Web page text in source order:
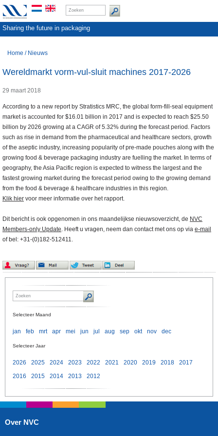
Sharing the future in packaging
Home / Nieuws
Wereldmarkt vorm-vul-sluit machines 2017-2026
29 maart 2018
According to a new report by Stratistics MRC, the global form-fill-seal equipment
market is accounted for $16.01 billion in 2017 and is expected to reach $25.50
billion by 2026 growing at a CAGR of 5.32% during the forecast period. Factors
such as rise in demand from the pharmaceutical and healthcare sectors, growth
of the aseptic industry, increasing popularity of pre-made pouches along with the
growing food & beverage packaging industry are fuelling the market. In terms of
geography, the Asia Pacific region is expected to witness the largest and the
fastest growing market during the forecast period owing to the growing demand
from the food & beverage & healthcare industries in this region.
Klik hier voor meer informatie over het rapport.
Dit bericht is ook opgenomen in ons maandelijkse nieuwsoverzicht, de NVC
Members-only Update. Heeft u vragen, neem dan contact met ons op via e-mail
of bel: +31-(0)182-512411.
Selecteer Maand
jan feb mrt apr mei jun jul aug sep okt nov dec
Selecteer Jaar
2026 2025 2024 2023 2022 2021 2020 2019 2018
2017
2016
2015 2014 2013 2012
Over NVC